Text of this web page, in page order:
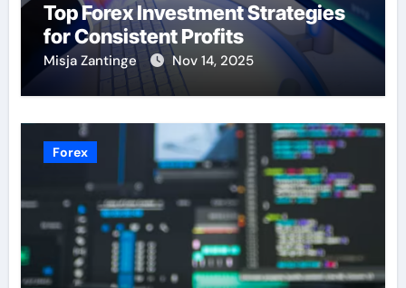
Top Forex Investment Strategies
for Consistent Profits
Misja Zantinge Nov 14, 2025
Forex